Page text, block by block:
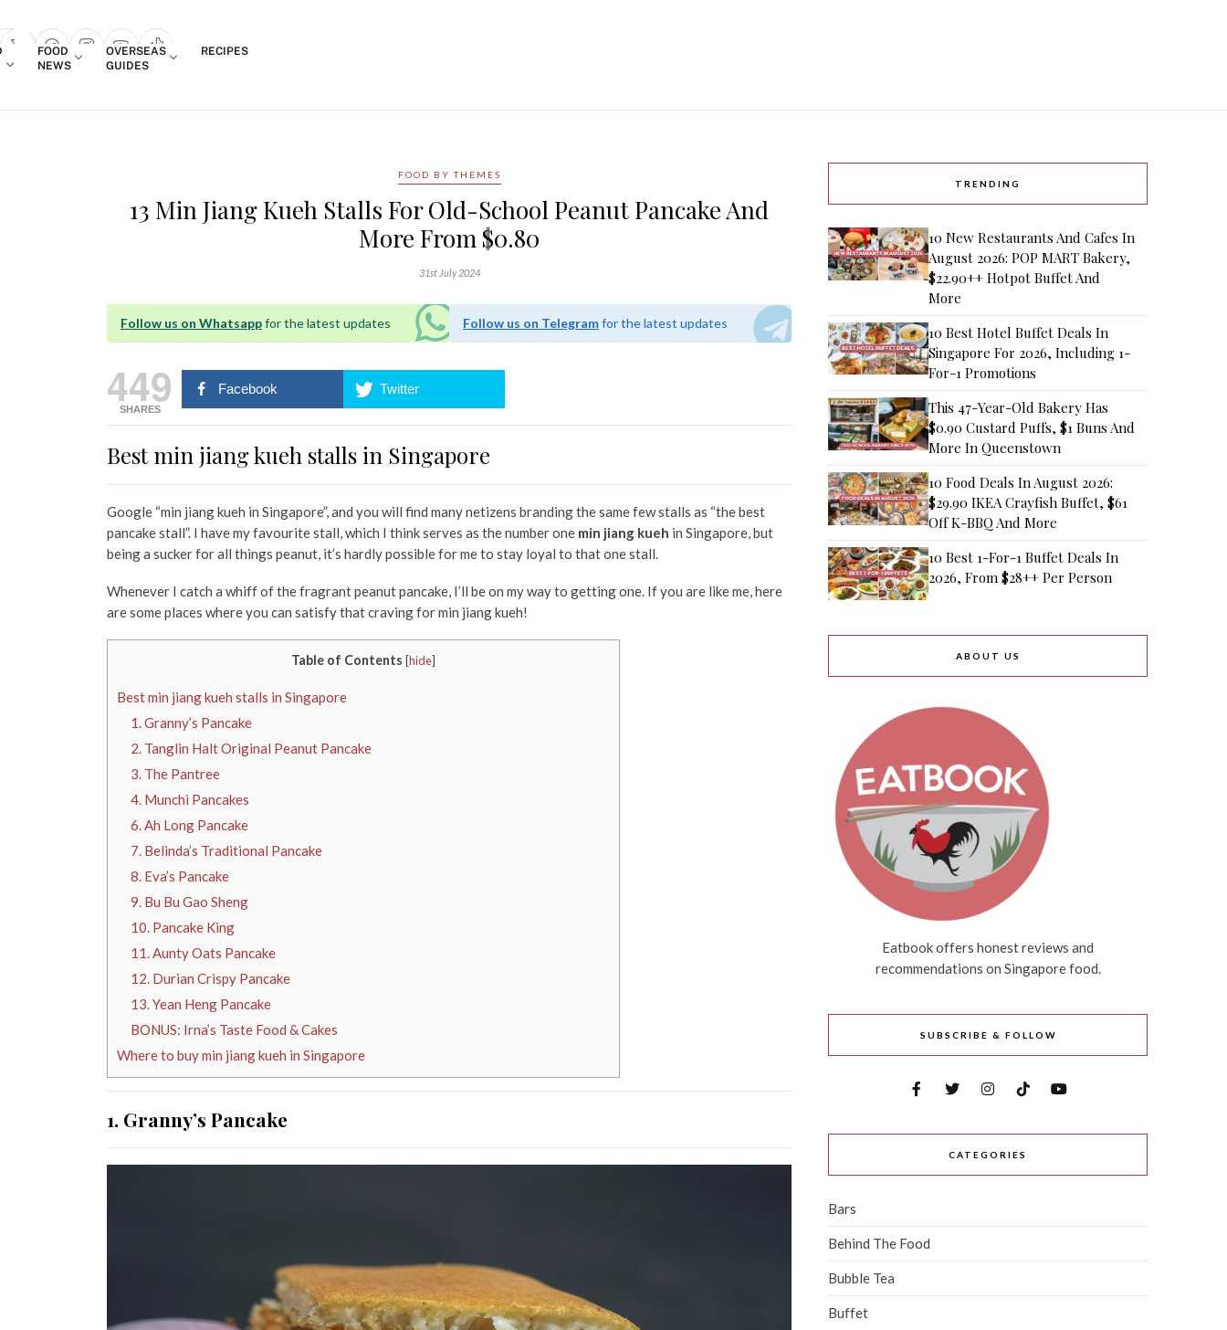
popup
FOOD
NEWS
OVERSEAS
GUIDES
RECIPES
FOOD BY THEMES
13 Min Jiang Kueh Stalls For Old-School Peanut Pancake And
More From $0.80
31st July 2024
Follow us on Whatsappfor the latest updates Follow us on Telegramfor the latest updates
449
SHARES
Facebook Twitter
Best min jiang kueh stalls in Singapore
Google “min jiang kueh in Singapore”, and you will find many netizens branding the same few stalls as “the best
pancake stall”. I have my favourite stall, which I think serves as the number one min jiang kueh in Singapore, but
being a sucker for all things peanut, it’s hardly possible for me to stay loyal to that one stall.
Whenever I catch a whiff of the fragrant peanut pancake, I’ll be on my way to getting one. If you are like me, here
are some places where you can satisfy that craving for min jiang kueh!
Table of Contents [hide]
Best min jiang kueh stalls in Singapore
1. Granny’s Pancake
2. Tanglin Halt Original Peanut Pancake
3. The Pantree
4. Munchi Pancakes
6. Ah Long Pancake
7. Belinda’s Traditional Pancake
8. Eva’s Pancake
9. Bu Bu Gao Sheng
10. Pancake King
11. Aunty Oats Pancake
12. Durian Crispy Pancake
13. Yean Heng Pancake
BONUS: Irna’s Taste Food & Cakes
Where to buy min jiang kueh in Singapore
1. Granny’s Pancake
TRENDING
10 New Restaurants And Cafes In
August 2026: POP MART Bakery,
$22.90++ Hotpot Buffet And
More
10 Best Hotel Buffet Deals In
Singapore For 2026, Including 1-
For-1 Promotions
This 47-Year-Old Bakery Has
$0.90 Custard Puffs, $1 Buns And
More In Queenstown
10 Food Deals In August 2026:
$29.90 IKEA Crayfish Buffet, $61
Off K-BBQ And More
10 Best 1-For-1 Buffet Deals In
2026, From $28++ Per Person
ABOUT US
Eatbook offers honest reviews and
recommendations on Singapore food.
SUBSCRIBE & FOLLOW
CATEGORIES
Bars
Behind The Food
Bubble Tea
Buffet